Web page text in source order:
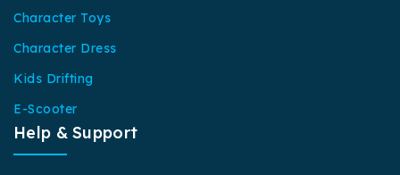
Character Toys
Character Dress
Kids Drifting
E-Scooter
Help & Support